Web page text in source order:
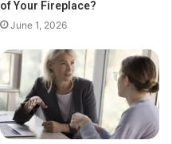
of Your Fireplace?
June 1, 2026